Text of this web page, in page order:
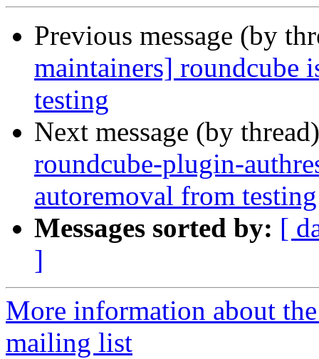
Previous message (by
maintainers] roundcube
testing
Next message (by
roundcube-plugin-
autoremoval from testing
Messages sorted by: [
]
More information about
mailing list